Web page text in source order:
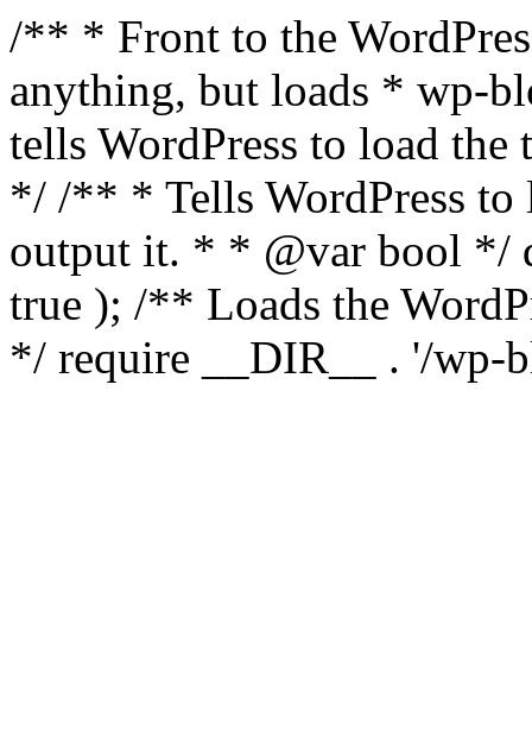
/** * Front to the
anything, but loads * wp-
tells WordPress to load the
*/ /** * Tells WordPress to
output it. * * @var bool */
true ); /** Loads the
*/ require __DIR__ . '/wp-